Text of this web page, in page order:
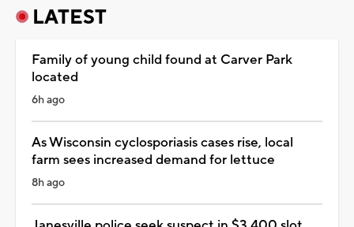
LATEST
Family of young child found at Carver Park
located
6h ago
As Wisconsin cyclosporiasis cases rise, local
farm sees increased demand for lettuce
8h ago